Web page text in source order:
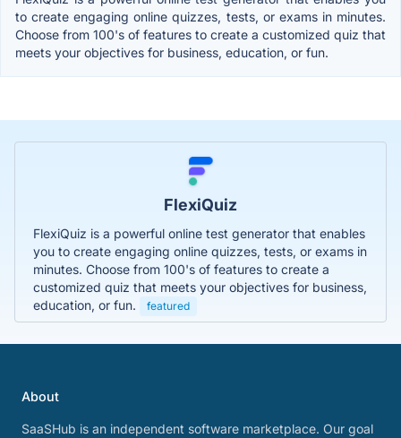
to create engaging online quizzes, tests, or exams in minutes.
Choose from 100's of features to create a customized quiz that
meets your objectives for business, education, or fun.
FlexiQuiz
FlexiQuiz is a powerful online test generator that enables
you to create engaging online quizzes, tests, or exams in
minutes. Choose from 100's of features to create a
customized quiz that meets your objectives for business,
education, or fun.
featured
About
SaaSHub is an independent software marketplace. Our goal